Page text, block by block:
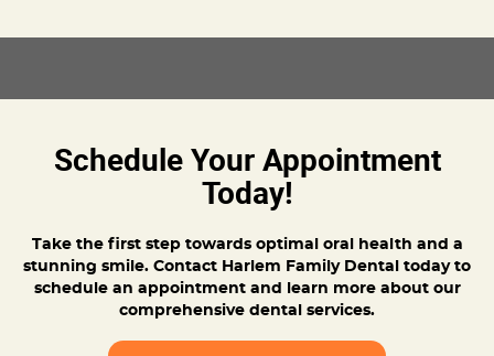
Schedule Your Appointment
Today!
Take the first step towards optimal oral health and a
stunning smile. Contact Harlem Family Dental today to
schedule an appointment and learn more about our
comprehensive dental services.